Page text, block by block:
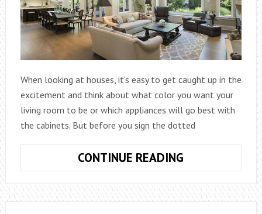
When looking at houses, it’s easy to get caught up in the
excitement and think about what color you want your
living room to be or which appliances will go best with
the cabinets. But before you sign the dotted
CONTINUE READING
KNOW
BEFORE